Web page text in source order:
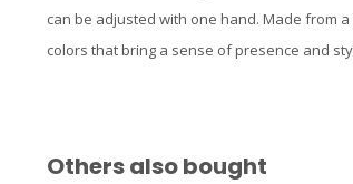
can be adjusted with one hand. Made from
colors that bring a sense of presence and
Others also bought